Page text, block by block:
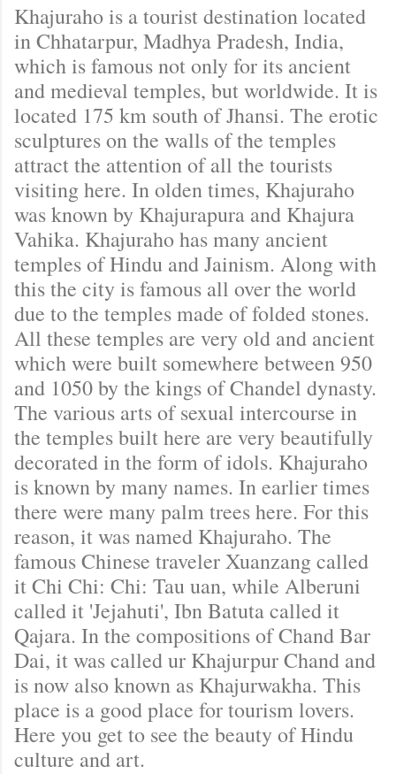
Khajuraho is a tourist destination located
in Chhatarpur, Madhya Pradesh, India,
which is famous not only for its ancient
and medieval temples, but worldwide. It is
located 175 km south of Jhansi. The erotic
sculptures on the walls of the temples
attract the attention of all the tourists
visiting here. In olden times, Khajuraho
was known by Khajurapura and Khajura
Vahika. Khajuraho has many ancient
temples of Hindu and Jainism. Along with
this the city is famous all over the world
due to the temples made of folded stones.
All these temples are very old and ancient
which were built somewhere between 950
and 1050 by the kings of Chandel dynasty.
The various arts of sexual intercourse in
the temples built here are very beautifully
decorated in the form of idols. Khajuraho
is known by many names. In earlier times
there were many palm trees here. For this
reason, it was named Khajuraho. The
famous Chinese traveler Xuanzang called
it Chi Chi: Chi: Tau uan, while Alberuni
called it 'Jejahuti', Ibn Batuta called it
Qajara. In the compositions of Chand Bar
Dai, it was called ur Khajurpur Chand and
is now also known as Khajurwakha. This
place is a good place for tourism lovers.
Here you get to see the beauty of Hindu
culture and art.